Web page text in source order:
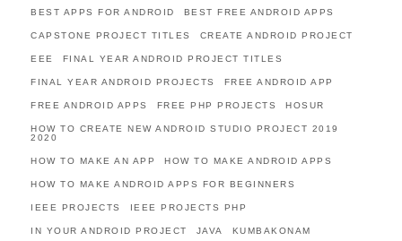
BEST APPS FOR ANDROID BEST FREE ANDROID APPS
CAPSTONE PROJECT TITLES CREATE ANDROID PROJECT
EEE FINAL YEAR ANDROID PROJECT TITLES
FINAL YEAR ANDROID PROJECTS FREE ANDROID APP
FREE ANDROID APPS FREE PHP PROJECTS HOSUR
HOW TO CREATE NEW ANDROID STUDIO PROJECT 2019
2020
HOW TO MAKE AN APP HOW TO MAKE ANDROID APPS
HOW TO MAKE ANDROID APPS FOR BEGINNERS
IEEE PROJECTS IEEE PROJECTS PHP
IN YOUR ANDROID PROJECT JAVA KUMBAKONAM